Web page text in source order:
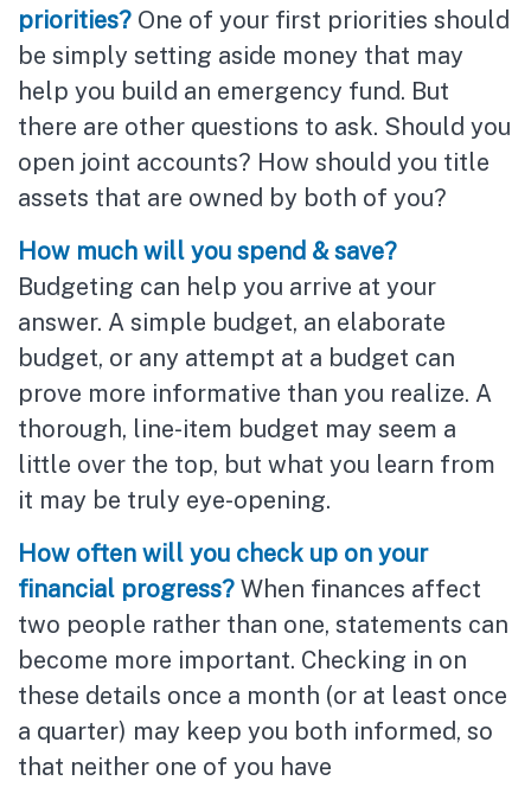
priorities? One of your first priorities should
be simply setting aside money that may
help you build an emergency fund. But
there are other questions to ask. Should you
open joint accounts? How should you title
assets that are owned by both of you?
How much will you spend & save?
Budgeting can help you arrive at your
answer. A simple budget, an elaborate
budget, or any attempt at a budget can
prove more informative than you realize. A
thorough, line-item budget may seem a
little over the top, but what you learn from
it may be truly eye-opening.
How often will you check up on your
financial progress? When finances affect
two people rather than one, statements can
become more important. Checking in on
these details once a month (or at least once
a quarter) may keep you both informed, so
that neither one of you have